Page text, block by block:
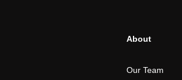
About
Our Team